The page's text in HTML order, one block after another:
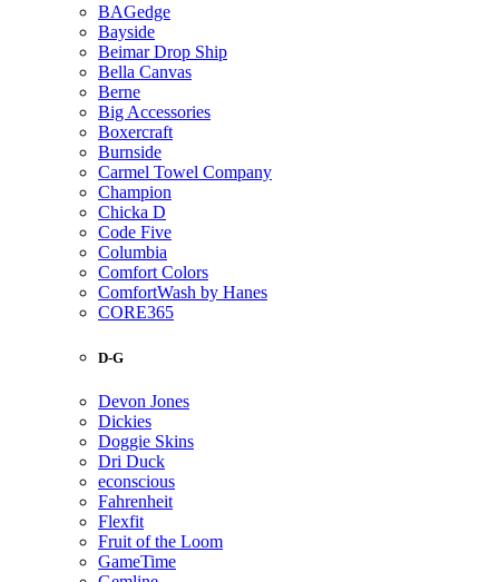
BAGedge
Bayside
Beimar Drop Ship
Bella Canvas
Berne
Big Accessories
Boxercraft
Burnside
Carmel Towel Company
Champion
Chicka D
Code Five
Columbia
Comfort Colors
ComfortWash by Hanes
CORE365
D-G
Devon Jones
Dickies
Doggie Skins
Dri Duck
econscious
Fahrenheit
Flexfit
Fruit of the Loom
GameTime